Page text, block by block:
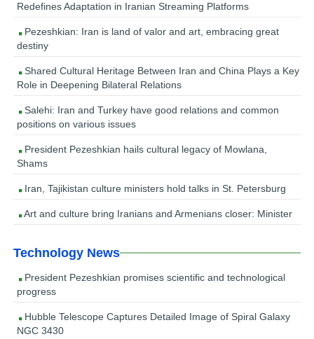
Redefines Adaptation in Iranian Streaming Platforms
Pezeshkian: Iran is land of valor and art, embracing great
destiny
Shared Cultural Heritage Between Iran and China Plays a Key
Role in Deepening Bilateral Relations
Salehi: Iran and Turkey have good relations and common
positions on various issues
President Pezeshkian hails cultural legacy of Mowlana,
Shams
Iran, Tajikistan culture ministers hold talks in St. Petersburg
Art and culture bring Iranians and Armenians closer: Minister
Technology News
President Pezeshkian promises scientific and technological
progress
Hubble Telescope Captures Detailed Image of Spiral Galaxy
NGC 3430